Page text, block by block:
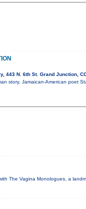
443 N. 6th St. Grand Junction,
story, Jamaican-American poet
The Vagina Monologues, a